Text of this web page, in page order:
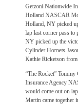
Getzoni Nationwide
Holland NASCAR
Holland, NY picked
lap last corner pass
NY picked up the
Cylinder
Kathie Ricketson
“The Rocket”
Insurance Agency
would come out on
Martin came together